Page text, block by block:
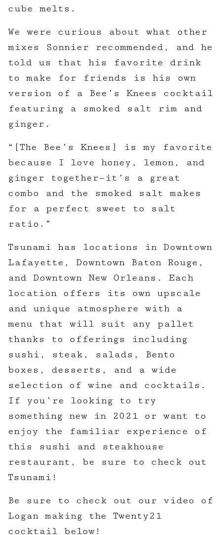
cube melts.
We were curious about what other
mixes Sonnier recommended, and he
told us that his favorite drink
to make for friends is his own
version of a Bee’s Knees cocktail
featuring a smoked salt rim and
ginger.
“[The Bee’s Knees] is my favorite
because I love honey, lemon, and
ginger together—it’s a great
combo and the smoked salt makes
for a perfect sweet to salt
ratio.”
Tsunami has locations in Downtown
Lafayette, Downtown Baton Rouge,
and Downtown New Orleans. Each
location offers its own upscale
and unique atmosphere with a
menu that will suit any pallet
thanks to offerings including
sushi, steak, salads, Bento
boxes, desserts, and a wide
selection of wine and cocktails.
If you’re looking to try
something new in 2021 or want to
enjoy the familiar experience of
this sushi and steakhouse
restaurant, be sure to check out
Tsunami!
Be sure to check out our video of
Logan making the Twenty21
cocktail below!